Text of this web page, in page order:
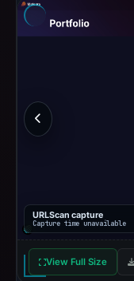
URLScan capture
Capture time unavailable
View Full Size